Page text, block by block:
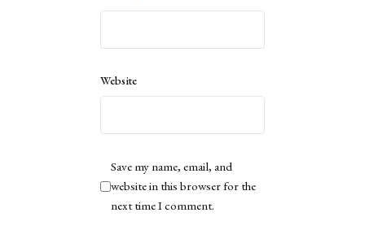
Website
Save my name, email, and
website in this browser for the
next time I comment.